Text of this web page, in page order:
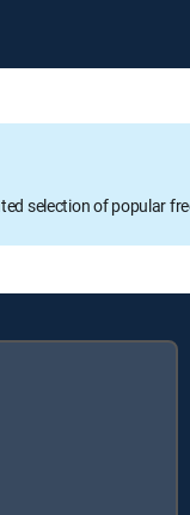
selection of popular